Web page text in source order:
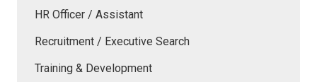
HR Officer / Assistant
Recruitment / Executive Search
Training & Development